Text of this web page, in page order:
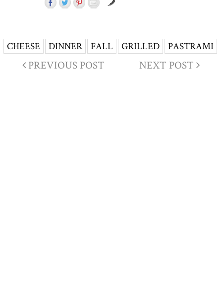
CHEESE DINNER FALL GRILLED PASTRAMI
PREVIOUS POST NEXT POST